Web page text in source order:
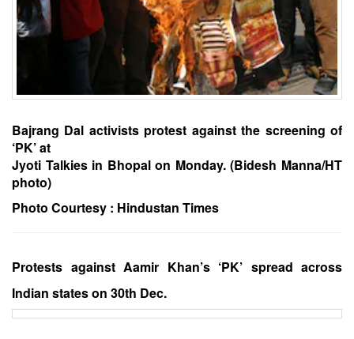
Bajrang Dal activists protest against the screening of
‘PK’ at
Jyoti Talkies in Bhopal on Monday. (Bidesh Manna/HT
photo)
Photo Courtesy : Hindustan Times
Protests against Aamir Khan’s ‘PK’ spread across
Indian states on 30th Dec.